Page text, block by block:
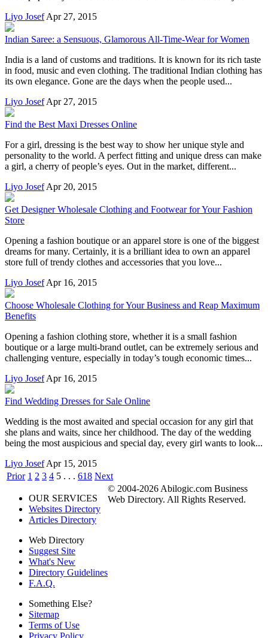
Liyo Josef Apr 27, 2015
Indian Saree: a Sensuous, Glamorous All-Time-Wear for Women
India is a land of customs and traditions. It is known for its rich taste
in food, music and even clothing. The traditional Indian clothing has
its own elegance. Gone are the days when the people used...
Liyo Josef Apr 27, 2015
Find the Best Maxi Dresses Online
For a girl, dressing is the best way to show her unique style and
personality to the world. A perfect fitting and unique dress can make
a girl, a cherry of people’s eyes. Out in the market, different...
Liyo Josef Apr 20, 2015
Get Designer Wholesale Clothing and Footwear for Your Fashion
Store
Opening a fashion boutique or an apparel store is one of the biggest
dreams for many. Certainly, it is a brilliant idea to own an apparel
store full of trendy clothes and accessories that you love...
Liyo Josef Apr 16, 2015
Choose Wholesale Clothing for Your Business and Reap Maximum
Benefits
Opening a fashion clothing store, whether it is a small fashion
boutique or a large multi-brand outlet, can be extremely serious and
challenging venture, especially in today’s tough economic times...
Liyo Josef Apr 16, 2015
Find Wedding Dresses for Sale Online
Wedding is the most awaited and special occasion for any girl that
she plans and waits, since her childhood. The day of the wedding
being the most auspicious and special day, every girl wants to look...
Liyo Josef Apr 15, 2015
Prior 1 2 3 4 5 . . . 618 Next
OUR SERVICES
Websites Directory
Articles Directory
Web Directory
Suggest Site
What's New
Directory Guidelines
F.A.Q.
Something Else?
Sitemap
Terms of Use
Privacy Policy
© 2004-2026 Abilogic.com Business
Web Directory. All Rights Reserved.